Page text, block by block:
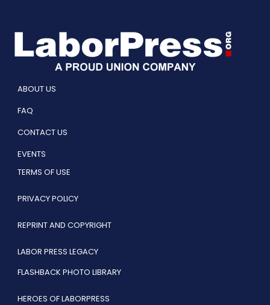
ABOUT US
FAQ
CONTACT US
EVENTS
TERMS OF USE
PRIVACY POLICY
REPRINT AND COPYRIGHT
LABOR PRESS LEGACY
FLASHBACK PHOTO LIBRARY
HEROES OF LABORPRESS